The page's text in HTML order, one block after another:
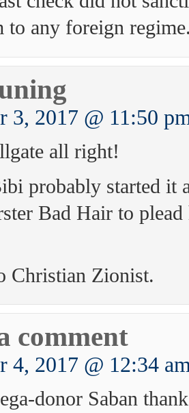
to any foreign
3, 2017 @ 11:50
all right!
probably started it
Bad Hair to plead
Christian Zionist.
comment
4, 2017 @ 12:34
donor Saban